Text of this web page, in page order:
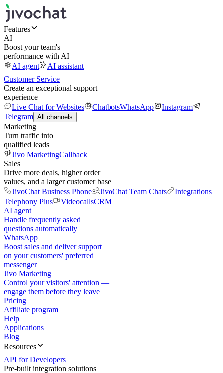
Features
AI
Boost your team's
performance with AI
AI agent
AI assistant
Customer Service
Create an exceptional support
experience
Live Chat for Websites
ChatbotsWhatsApp
Instagram
Telegram All channels
Marketing
Turn traffic into
qualified leads
Jivo MarketingCallback
Sales
Drive more deals, higher order
values, and a larger customer base
JivoChat Business Phone
JivoChat Team Chats
Integrations
Telephony Plus
VideocallsCRM
AI agent
Handle frequently asked
questions automatically
WhatsApp
Boost sales and deliver support
on your customers' preferred
messenger
Jivo Marketing
Control your visitors' attention —
engage them before they leave
Pricing
Affiliate program
Help
Applications
Blog
Resources
API for Developers
Pre-built integration solutions